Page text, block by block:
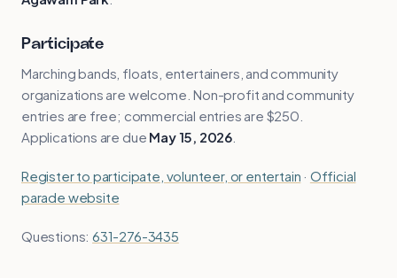
Participate
Marching bands, floats, entertainers, and community
organizations are welcome. Non-profit and community
entries are free; commercial entries are $250.
Applications are due May 15, 2026
Register to participate, volunteer, or entertain · Official
parade website
Questions:631-276-3435